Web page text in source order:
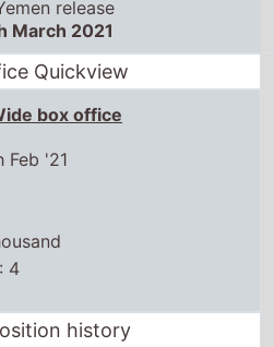
box office
Feb '21
4
history
office
box office